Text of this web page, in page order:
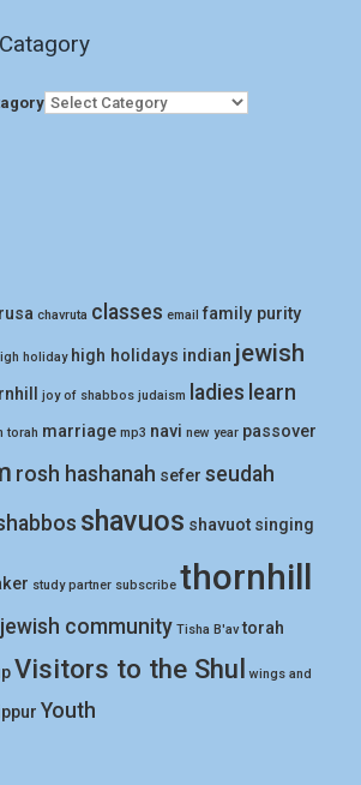
chavruta classes email family purity
holiday high holidays indian jewish
joy of shabbos judaism ladies learn
torah marriage mp3 navi new year passover
rosh hashanah sefer seudah
shavuos shavuot singing
study partner subscribe thornhill
community Tisha B'av torah
Visitors to the Shul wings and
Youth